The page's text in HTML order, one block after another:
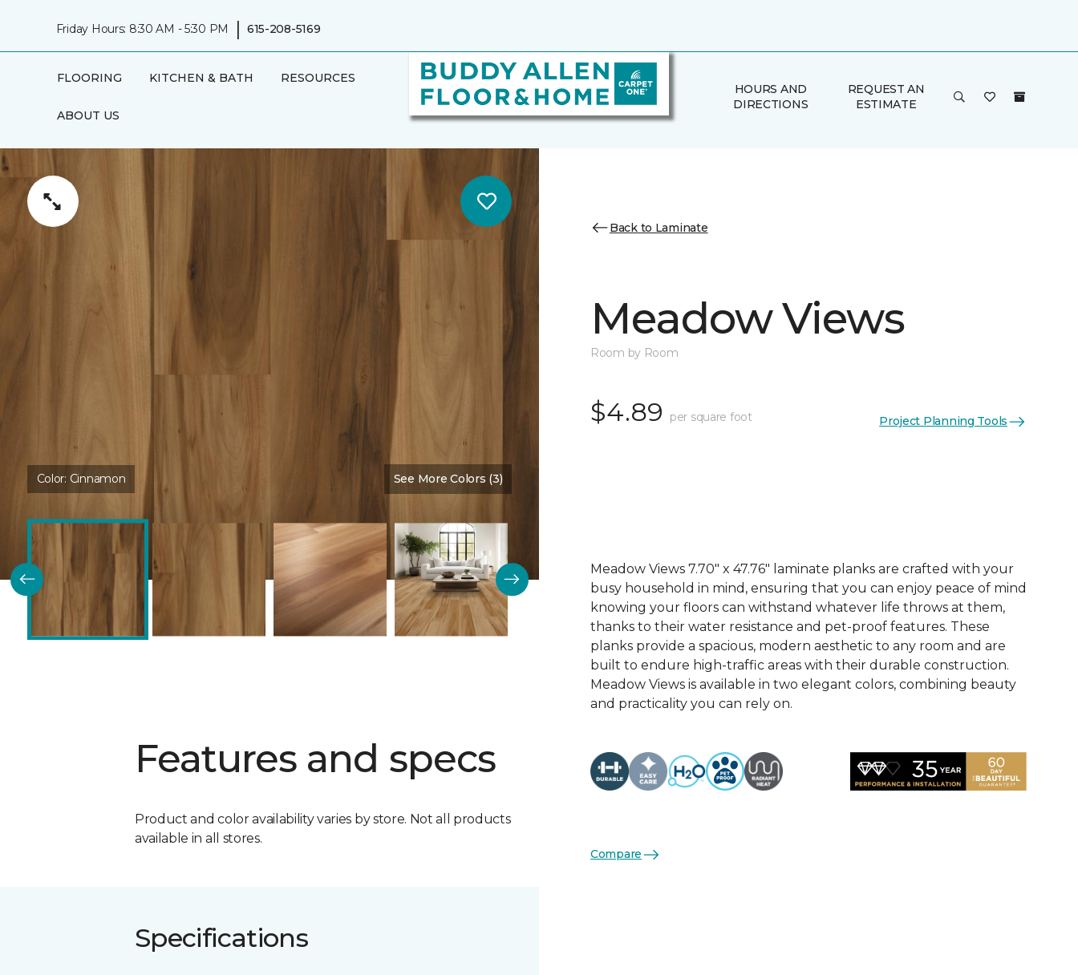
Friday Hours: 8:30 AM - 5:30 PM | 615-208-5169
FLOORING KITCHEN & BATH RESOURCES
ABOUT US
HOURS AND
DIRECTIONS
REQUEST AN
ESTIMATE
Color: Cinnamon See More Colors (3)
Features and specs
Product and color availability varies by store. Not all products
available in all stores.
Specifications
Back to Laminate
Meadow Views
Room by Room
$4.89 per square foot Project Planning Tools
Meadow Views 7.70" x 47.76" laminate planks are crafted with your
busy household in mind, ensuring that you can enjoy peace of mind
knowing your floors can withstand whatever life throws at them,
thanks to their water resistance and pet-proof features. These
planks provide a spacious, modern aesthetic to any room and are
built to endure high-traffic areas with their durable construction.
Meadow Views is available in two elegant colors, combining beauty
and practicality you can rely on.
Compare